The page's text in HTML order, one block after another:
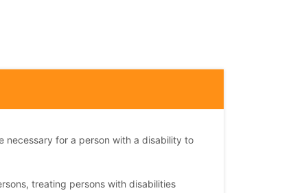
necessary for a person with a disability to
treating persons with disabilities